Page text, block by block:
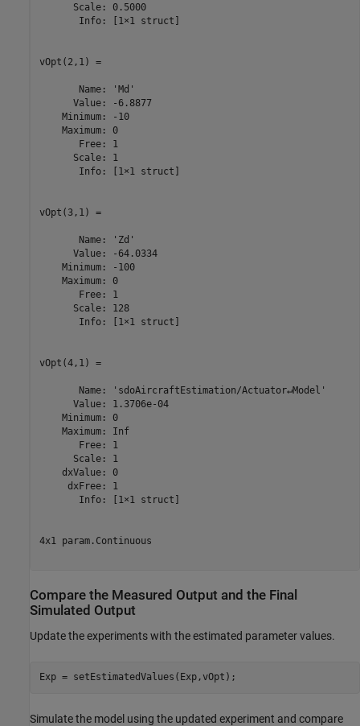
      Scale: 0.5000
       Info: [1×1 struct]
vOpt(2,1) =
       Name: 'Md'
      Value: -6.8877
    Minimum: -10
    Maximum: 0
       Free: 1
      Scale: 1
       Info: [1×1 struct]
vOpt(3,1) =
       Name: 'Zd'
      Value: -64.0334
    Minimum: -100
    Maximum: 0
       Free: 1
      Scale: 128
       Info: [1×1 struct]
vOpt(4,1) =
       Name: 'sdoAircraftEstimation/Actuator↵Model'
      Value: 1.3706e-04
    Minimum: 0
    Maximum: Inf
       Free: 1
      Scale: 1
    dxValue: 0
     dxFree: 1
       Info: [1×1 struct]
4x1 param.Continuous
Compare the Measured Output and the Final
Simulated Output
Update the experiments with the estimated parameter values.
Simulate the model using the updated experiment and compare